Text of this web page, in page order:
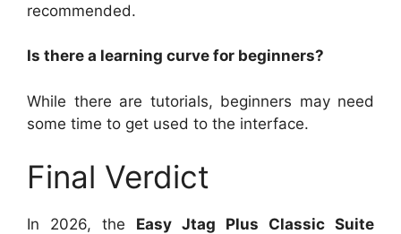
recommended.
Is there a learning curve for beginners?
While there are tutorials, beginners may need
some time to get used to the interface.
Final Verdict
In 2026, the Easy Jtag Plus Classic Suite